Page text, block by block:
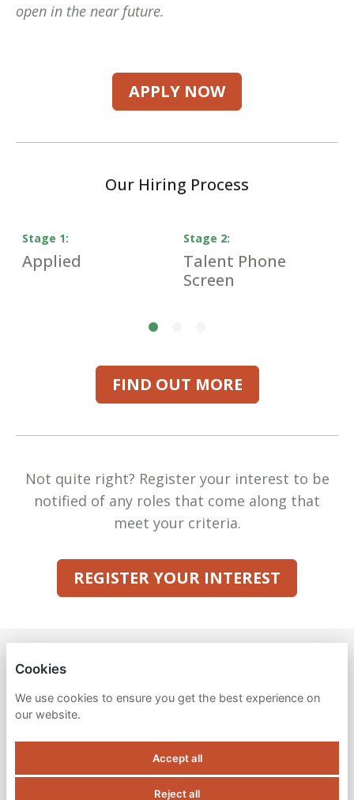
open in the near future.
APPLY NOW
Our Hiring Process
Stage 1:
Applied
Stage 2:
Talent Phone
Screen
FIND OUT MORE
Not quite right? Register your interest to be
notified of any roles that come along that
meet your criteria.
REGISTER YOUR INTEREST
PRIVACY POLICY
Cookies
We use cookies to ensure you get the best experience on
our website.
Accept all
Reject all